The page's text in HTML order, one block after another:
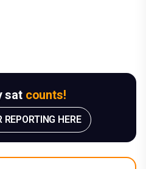
sat counts!
REPORTING HERE